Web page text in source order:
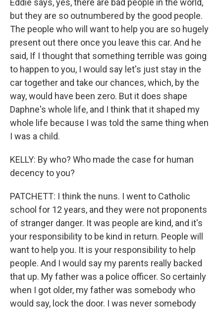
Eddie says, yes, there are bad people in the world,
but they are so outnumbered by the good people.
The people who will want to help you are so hugely
present out there once you leave this car. And he
said, If I thought that something terrible was going
to happen to you, I would say let's just stay in the
car together and take our chances, which, by the
way, would have been zero. But it does shape
Daphne's whole life, and I think that it shaped my
whole life because I was told the same thing when
I was a child.
KELLY: By who? Who made the case for human
decency to you?
PATCHETT: I think the nuns. I went to Catholic
school for 12 years, and they were not proponents
of stranger danger. It was people are kind, and it's
your responsibility to be kind in return. People will
want to help you. It is your responsibility to help
people. And I would say my parents really backed
that up. My father was a police officer. So certainly
when I got older, my father was somebody who
would say, lock the door. I was never somebody